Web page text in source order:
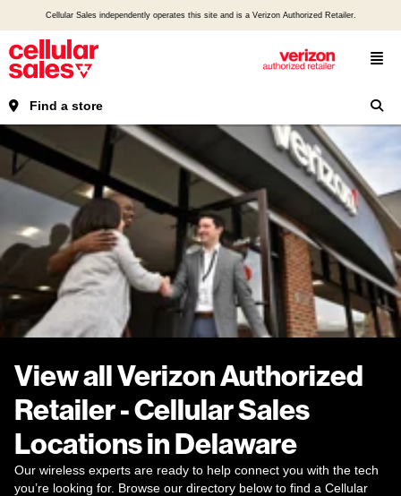
Cellular Sales independently operates this site and is a Verizon Authorized Retailer.
Find a store
View all Verizon Authorized
Retailer - Cellular Sales
Locations in Delaware
Our wireless experts are ready to help connect you with the tech
you’re looking for. Browse our directory below to find a Cellular